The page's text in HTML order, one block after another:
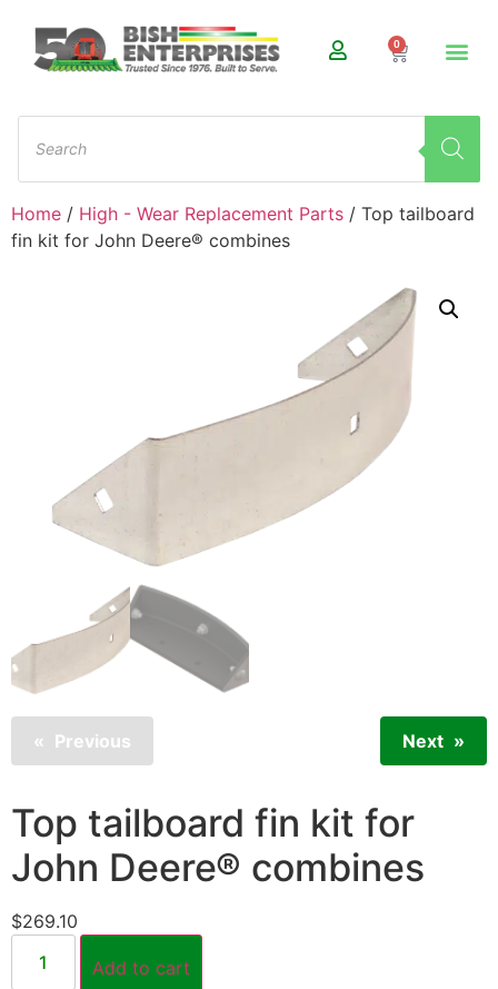
0
Home / High - Wear Replacement Parts / Top tailboard
fin kit for John Deere® combines
Previous Next
Top tailboard fin kit for
John Deere® combines
$269.10
Add to cart